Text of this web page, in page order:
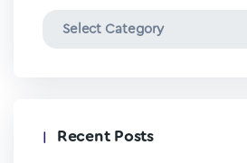
Recent Posts